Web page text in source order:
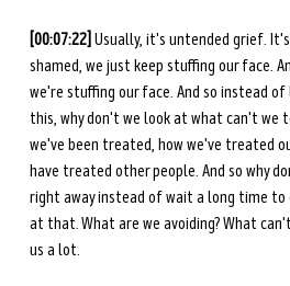
[00:07:22] Usually, it's untended grief.
shamed, we just keep stuffing our face.
we're stuffing our face. And so instead
this, why don't we look at what can't we
we've been treated, how we've treated
have treated other people. And so why
right away instead of wait a long time
at that. What are we avoiding? What
us a lot.